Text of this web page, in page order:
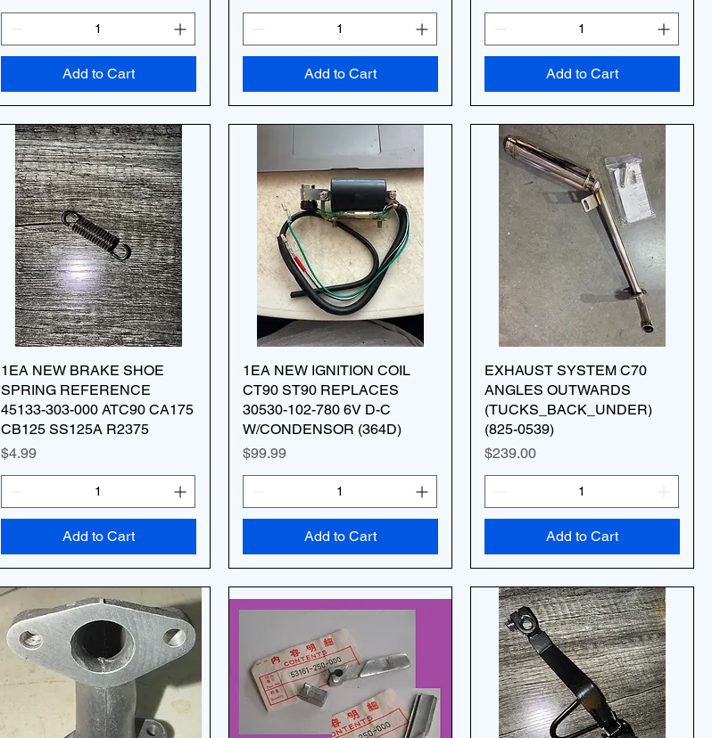
Add to Cart Add to Cart Add to Cart
1EA NEW BRAKE SHOE
SPRING REFERENCE
45133-303-000 ATC90 CA175
CB125 SS125A R2375
Price
$4.99
Add to Cart
1EA NEW IGNITION COIL
CT90 ST90 REPLACES
30530-102-780 6V D-C
W/CONDENSOR (364D)
Price
$99.99
Add to Cart
EXHAUST SYSTEM C70
ANGLES OUTWARDS
(TUCKS_BACK_UNDER)
(825-0539)
Price
$239.00
Add to Cart